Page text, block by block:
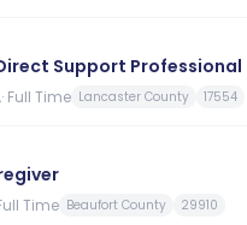
Support Professional
· Full Time Lancaster County 17554
Time Beaufort County 29910